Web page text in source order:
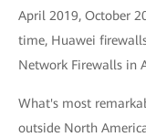
April 2019, October
time, Huawei
Network Firewalls in
What's most
outside North